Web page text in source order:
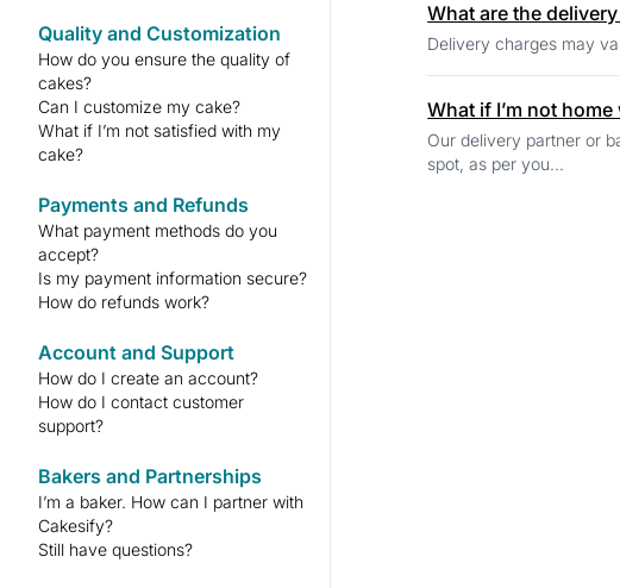
Quality and Customization
How do you ensure the quality of
cakes?
Can I customize my cake?
What if I’m not satisfied with my
cake?
Payments and Refunds
What payment methods do you
accept?
Is my payment information secure?
How do refunds work?
Account and Support
How do I create an account?
How do I contact customer
support?
Bakers and Partnerships
I’m a baker. How can I partner with
Cakesify?
Still have questions?
What are the
Delivery charges may
What if I’m not
Our delivery partner or
spot, as per you...